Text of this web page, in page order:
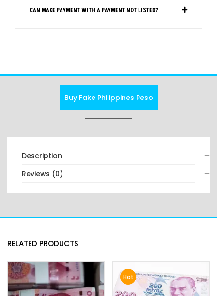
CAN MAKE PAYMENT WITH A PAYMENT NOT LISTED?
Buy Fake Philippines Peso
Description
Reviews (0)
RELATED PRODUCTS
Hot